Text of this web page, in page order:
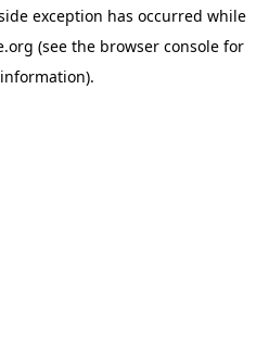
exception has occurred while
(see the browser consolefor